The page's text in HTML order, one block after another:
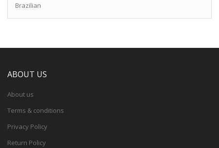
Brazilian
ABOUT US
About us
Terms & conditions
Privacy Policy
Return Policy